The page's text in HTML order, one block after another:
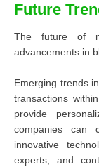
Future
The future of
advancements in
Emerging trends
transactions
provide
companies can
innovative
experts, and